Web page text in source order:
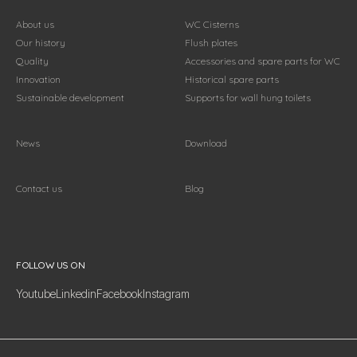
About us
Our history
Quality
Innovation
Sustainable development
WC Cisterns
Flush plates
Accessories and spare parts for WC
Historical spare parts
Supports for wall hung toilets
News Download
Contact us Blog
Follow us on
FOLLOW US ON
YoutubeLinkedinFacebookInstagram